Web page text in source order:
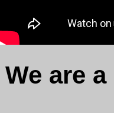
We are